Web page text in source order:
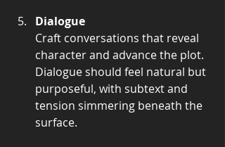
Dialogue
Craft conversations that reveal
character and advance the plot.
Dialogue should feel natural but
purposeful, with subtext and
tension simmering beneath the
surface.